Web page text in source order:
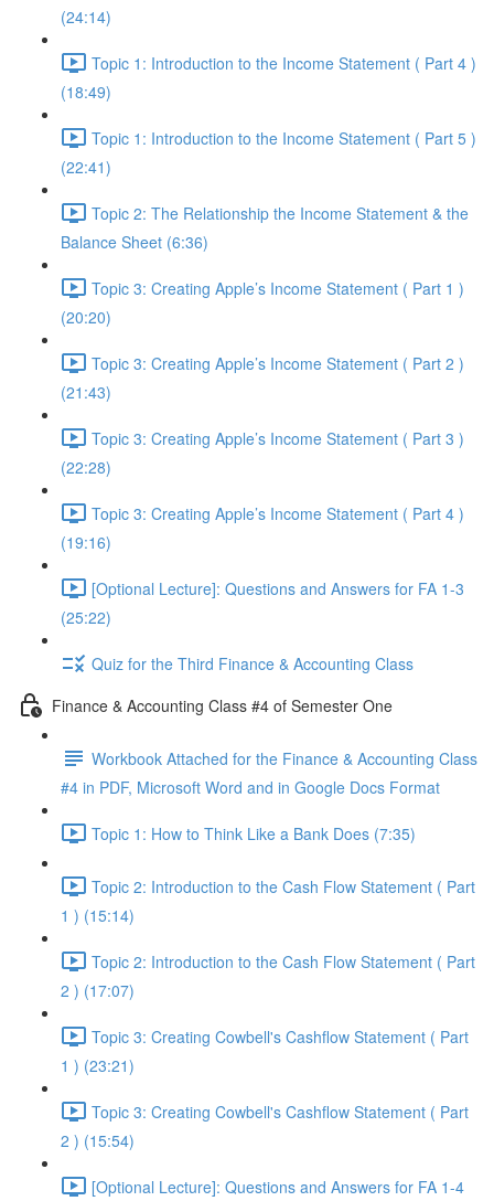
(24:14)
Topic 1: Introduction to the Income Statement ( Part 4 )
(18:49)
Topic 1: Introduction to the Income Statement ( Part 5 )
(22:41)
Topic 2: The Relationship the Income Statement & the
Balance Sheet (6:36)
Topic 3: Creating Apple’s Income Statement ( Part 1 )
(20:20)
Topic 3: Creating Apple’s Income Statement ( Part 2 )
(21:43)
Topic 3: Creating Apple’s Income Statement ( Part 3 )
(22:28)
Topic 3: Creating Apple’s Income Statement ( Part 4 )
(19:16)
[Optional Lecture]: Questions and Answers for FA 1-3
(25:22)
Quiz for the Third Finance & Accounting Class
Finance & Accounting Class #4 of Semester One
Workbook Attached for the Finance & Accounting Class
#4 in PDF, Microsoft Word and in Google Docs Format
Topic 1: How to Think Like a Bank Does (7:35)
Topic 2: Introduction to the Cash Flow Statement ( Part
1 ) (15:14)
Topic 2: Introduction to the Cash Flow Statement ( Part
2 ) (17:07)
Topic 3: Creating Cowbell's Cashflow Statement ( Part
1 ) (23:21)
Topic 3: Creating Cowbell's Cashflow Statement ( Part
2 ) (15:54)
[Optional Lecture]: Questions and Answers for FA 1-4